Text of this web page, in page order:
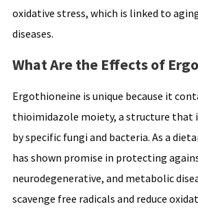
oxidative stress, which is linked to
diseases.
What Are the Effects of
Ergothioneine is unique because it
thioimidazole moiety, a structure that
by specific fungi and bacteria. As a
has shown promise in protecting
neurodegenerative, and metabolic
scavenge free radicals and reduce